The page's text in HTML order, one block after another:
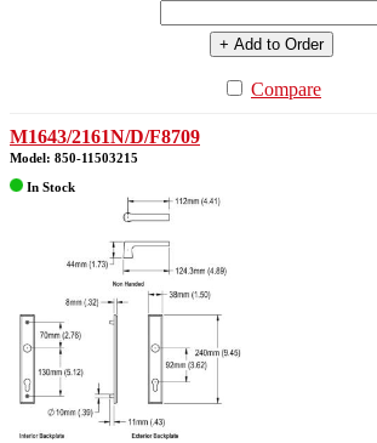
+ Add to Order
Compare
M1643/2161N/D/F8709
Model: 850-11503215
In Stock